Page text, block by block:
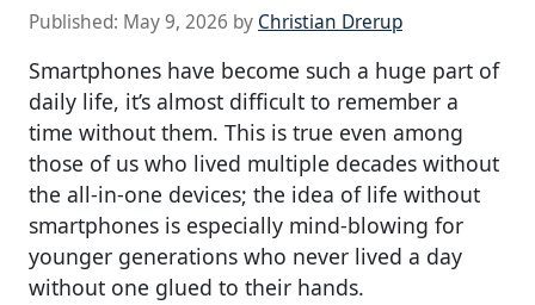
Published: May 9, 2026 by Christian Drerup
Smartphones have become such a huge part of
daily life, it’s almost difficult to remember a
time without them. This is true even among
those of us who lived multiple decades without
the all-in-one devices; the idea of life without
smartphones is especially mind-blowing for
younger generations who never lived a day
without one glued to their hands.